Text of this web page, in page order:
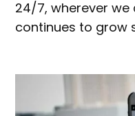
24/7, wherever we
continues to grow